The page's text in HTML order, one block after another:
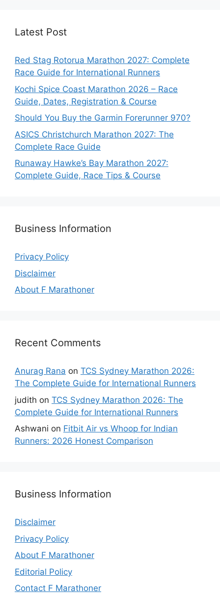
Latest Post
Red Stag Rotorua Marathon 2027: Complete
Race Guide for International Runners
Kochi Spice Coast Marathon 2026 – Race
Guide, Dates, Registration & Course
Should You Buy the Garmin Forerunner 970?
ASICS Christchurch Marathon 2027: The
Complete Race Guide
Runaway Hawke’s Bay Marathon 2027:
Complete Guide, Race Tips & Course
Business Information
Privacy Policy
Disclaimer
About F Marathoner
Recent Comments
Anurag Rana on TCS Sydney Marathon 2026:
The Complete Guide for International Runners
judith on TCS Sydney Marathon 2026: The
Complete Guide for International Runners
Ashwani on Fitbit Air vs Whoop for Indian
Runners: 2026 Honest Comparison
Business Information
Disclaimer
Privacy Policy
About F Marathoner
Editorial Policy
Contact F Marathoner